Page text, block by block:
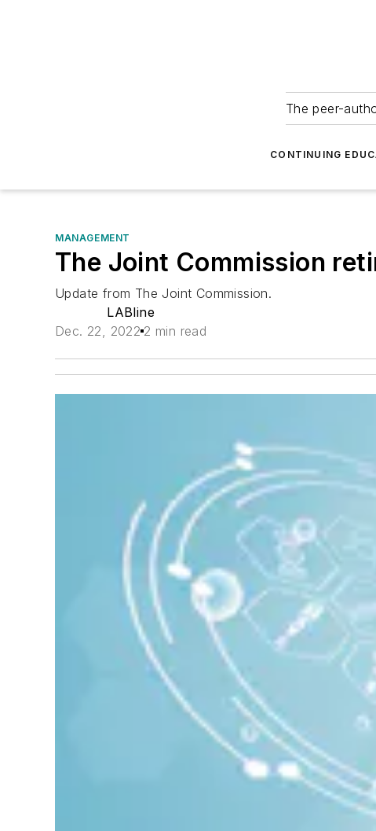
The peer-
CONTINUING
MANAGEMENT
The Joint Commission
Update from The Joint Commission.
LABline
Dec. 22, 2022 2 min read